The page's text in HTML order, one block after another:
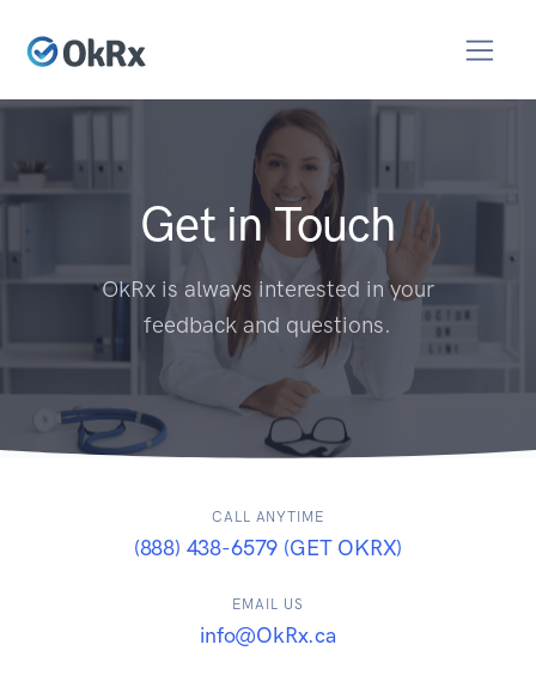
Get in Touch
OkRx is always interested in your
feedback and questions.
CALL ANYTIME
(888) 438-6579 (GET OKRX)
EMAIL US
info@OkRx.ca